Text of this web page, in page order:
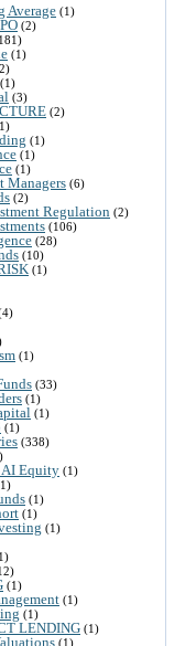
Average (1)
(2)
(1)
(1)
(3)
(2)
(1)
(1)
(1)
Managers (6)
(2)
Regulation (2)
(106)
(28)
(10)
(1)
(1)
(33)
(1)
(1)
(1)
(338)
AI Equity (1)
(1)
(1)
(1)
(1)
(1)
(1)
LENDING (1)
(1)